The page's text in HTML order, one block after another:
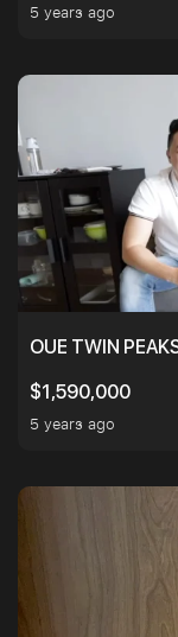
5 years ago
OUE TWIN
$1,590,000
5 years ago